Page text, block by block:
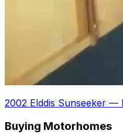
2002 Elddis Sunseeker —
Buying Motorhomes